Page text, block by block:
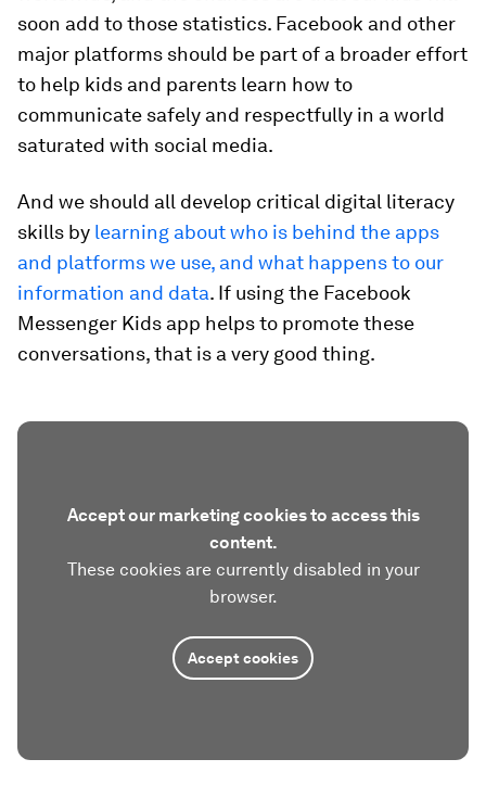
soon add to those statistics. Facebook and other
major platforms should be part of a broader effort
to help kids and parents learn how to
communicate safely and respectfully in a world
saturated with social media.
And we should all develop critical digital literacy
skills by learning about who is behind the apps
and platforms we use, and what happens to our
information and data. If using the Facebook
Messenger Kids app helps to promote these
conversations, that is a very good thing.
Accept our marketing cookies to access this
content.
These cookies are currently disabled in your
browser.
Accept cookies